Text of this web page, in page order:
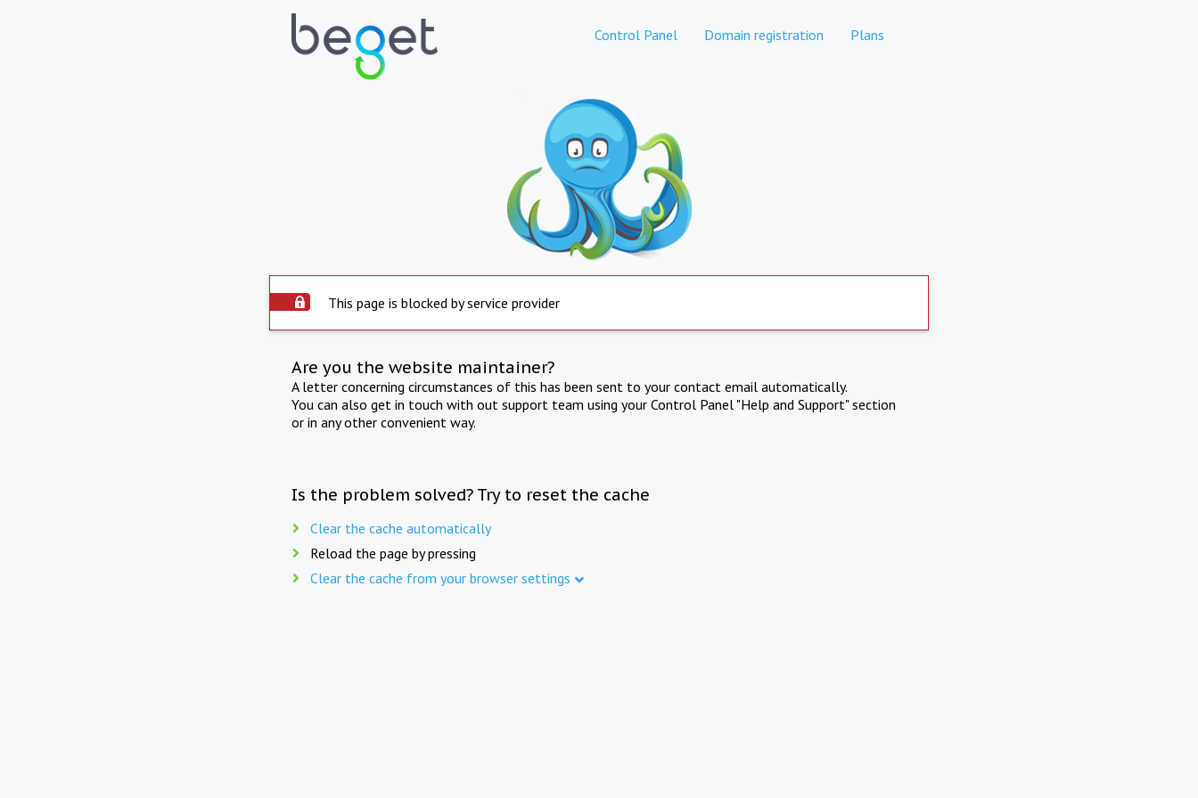
Control Panel Domain registration Plans
This page is blocked by service provider
Are you the website maintainer?
A letter concerning circumstances of this has been sent to your contact email automatically.
You can also get in touch with out support team using your Control Panel "Help and Support" section
or in any other convenient way.
Is the problem solved? Try to reset the cache
Clear the cache automatically
Reload the page by pressing
Clear the cache from your browser settings